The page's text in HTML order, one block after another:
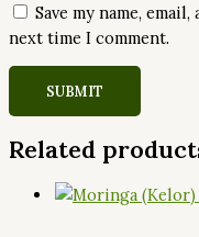
Save my name,
next time I comment.
Related